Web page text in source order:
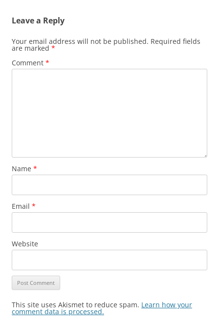
Leave a Reply
Your email address will not be published. Required fields
are marked *
Comment *
Name *
Email *
Website
This site uses Akismet to reduce spam. Learn how your
comment data is processed.